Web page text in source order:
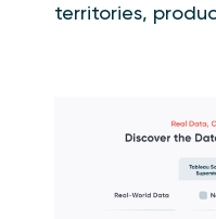
territories,